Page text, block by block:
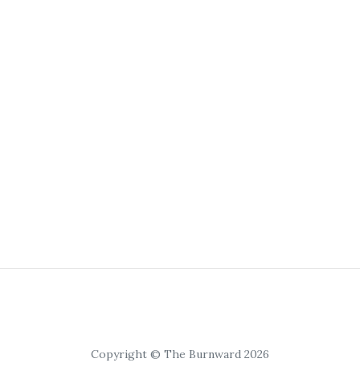
Copyright © The Burnward 2026